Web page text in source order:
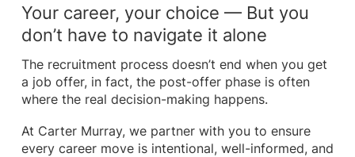
Your career, your choice — But you
don’t have to navigate it alone
The recruitment process doesn’t end when you get
a job offer, in fact, the post-offer phase is often
where the real decision-making happens.
At Carter Murray, we partner with you to ensure
every career move is intentional, well-informed, and